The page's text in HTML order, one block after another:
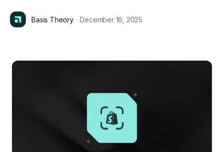
Basis Theory · December 16, 2025